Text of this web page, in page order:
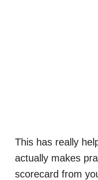
This has really
actually makes
scorecard from